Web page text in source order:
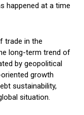
happened at a time
trade in the
long-term trend of
by geopolitical
growth
sustainability,
situation.